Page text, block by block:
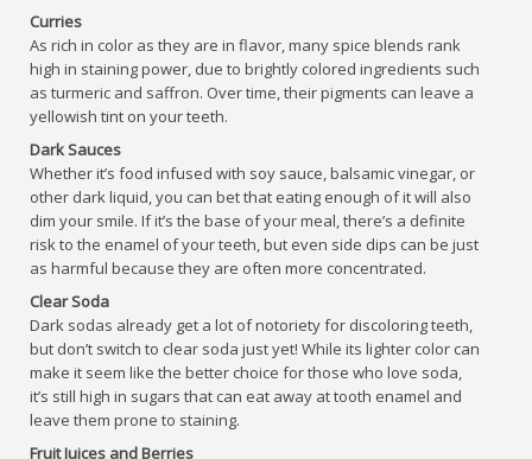
Curries
As rich in color as they are in flavor, many spice blends rank
high in staining power, due to brightly colored ingredients such
as turmeric and saffron. Over time, their pigments can leave a
yellowish tint on your teeth.
Dark Sauces
Whether it’s food infused with soy sauce, balsamic vinegar, or
other dark liquid, you can bet that eating enough of it will also
dim your smile. If it’s the base of your meal, there’s a definite
risk to the enamel of your teeth, but even side dips can be just
as harmful because they are often more concentrated.
Clear Soda
Dark sodas already get a lot of notoriety for discoloring teeth,
but don’t switch to clear soda just yet! While its lighter color can
make it seem like the better choice for those who love soda,
it’s still high in sugars that can eat away at tooth enamel and
leave them prone to staining.
Fruit Juices and Berries